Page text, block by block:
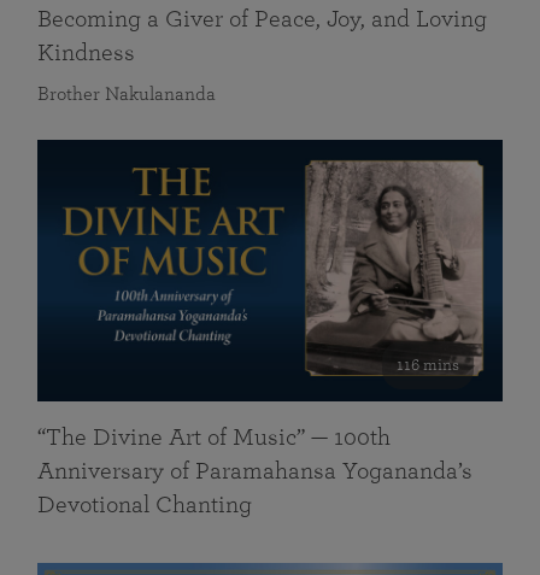
Becoming a Giver of Peace, Joy, and Loving
Kindness
Brother Nakulananda
116 mins
“The Divine Art of Music” — 100th
Anniversary of Paramahansa Yogananda’s
Devotional Chanting